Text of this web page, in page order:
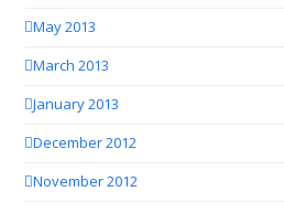
May 2013
March 2013
January 2013
December 2012
November 2012